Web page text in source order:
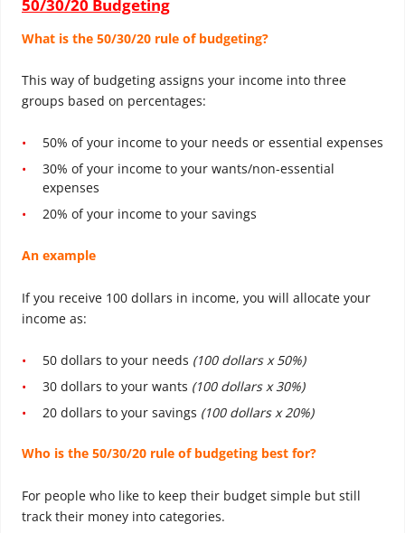
50/30/20 Budgeting
What is the 50/30/20 rule of budgeting?
This way of budgeting assigns your income into three
groups based on percentages:
50% of your income to your needs or essential expenses
30% of your income to your wants/non-essential
expenses
20% of your income to your savings
An example
If you receive 100 dollars in income, you will allocate your
income as:
50 dollars to your needs (100 dollars x 50%)
30 dollars to your wants (100 dollars x 30%)
20 dollars to your savings (100 dollars x 20%)
Who is the 50/30/20 rule of budgeting best for?
For people who like to keep their budget simple but still
track their money into categories.